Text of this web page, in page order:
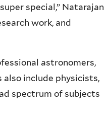
special,” Natarajan
work, and
astronomers,
also include physicists,
spectrum of subjects